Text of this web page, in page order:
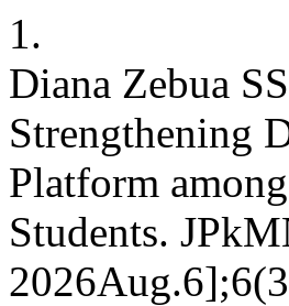
1.
Diana Zebua
Strengthening
Platform
Students.